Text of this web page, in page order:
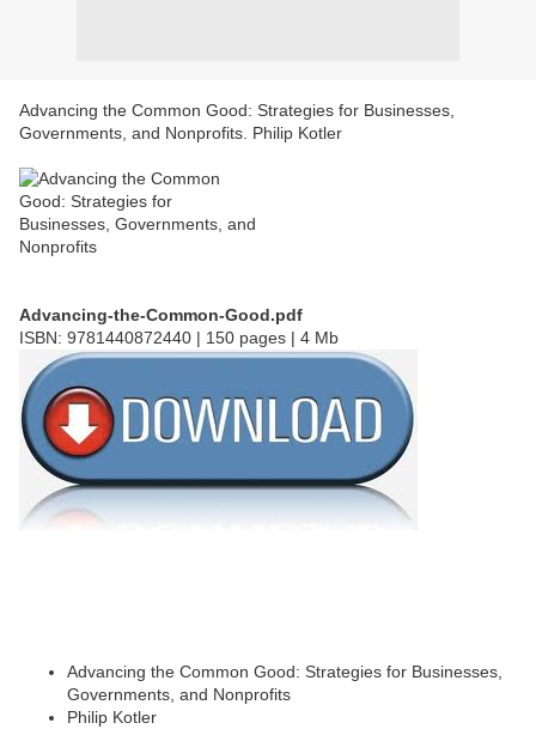
Advancing the Common Good: Strategies for Businesses,
Governments, and Nonprofits. Philip Kotler
Advancing-the-Common-Good.pdf
ISBN: 9781440872440 | 150 pages | 4 Mb
Advancing the Common Good: Strategies for Businesses,
Governments, and Nonprofits
Philip Kotler